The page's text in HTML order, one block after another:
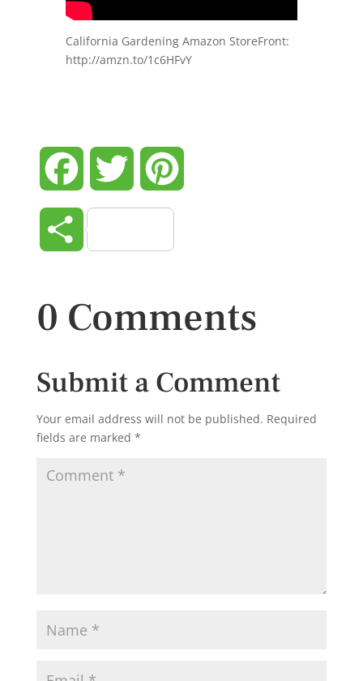
California Gardening Amazon StoreFront:
http://amzn.to/1c6HFvY
Facebook Twitter
Share
0 Comments
Submit a Comment
Your email address will not be published. Required
fields are marked *